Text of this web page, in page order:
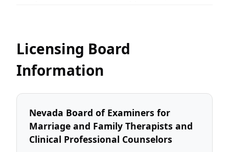
Licensing Board
Information
Nevada Board of Examiners for
Marriage and Family Therapists and
Clinical Professional Counselors